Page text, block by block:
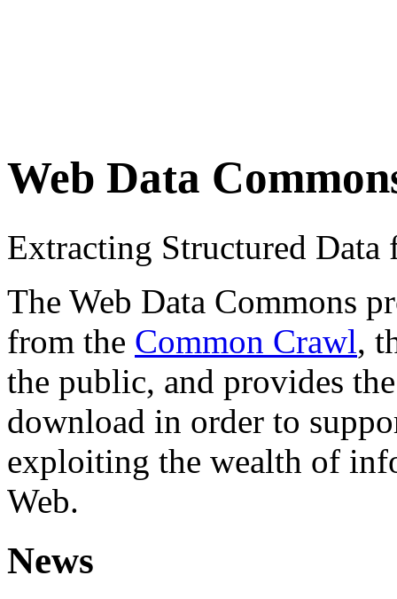
Web Data
Extracting Structured
The Web Data Commons
from the Common Crawl,
the public, and provides
download in order to
exploiting the wealth of
Web.
News